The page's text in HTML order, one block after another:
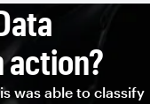
action?
was able to classify